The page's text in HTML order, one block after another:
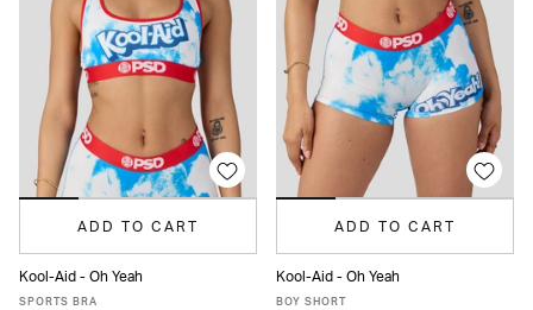
ADD TO CART
XS
Kool-Aid - Oh Yeah
SPORTS BRA
ADD TO CART
XS
Kool-Aid - Oh Yeah
BOY SHORT